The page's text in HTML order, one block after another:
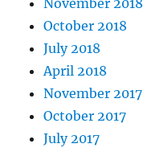
November 2018
October 2018
July 2018
April 2018
November 2017
October 2017
July 2017